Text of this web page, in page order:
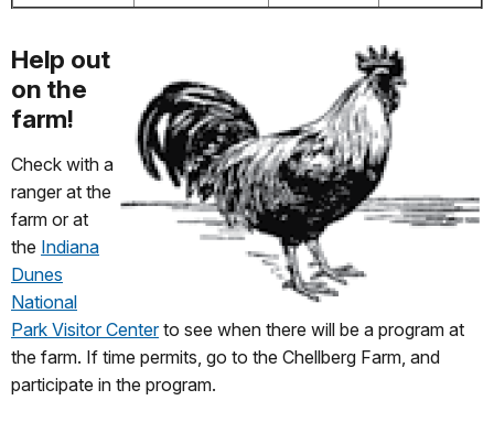
Help out
on the
farm!
Check with a
ranger at the
farm or at
the Indiana
Dunes
National
Park Visitor Centerto see when there will be a program at
the farm. If time permits, go to the Chellberg Farm, and
participate in the program.